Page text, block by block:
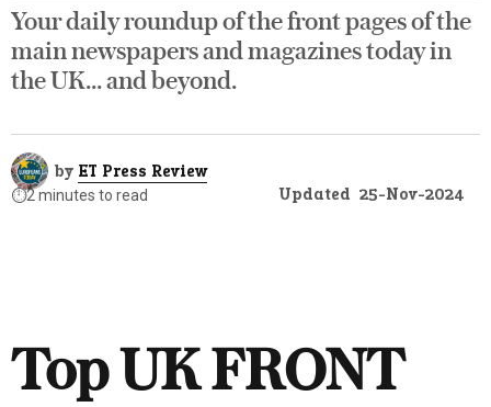
Your daily roundup of the front pages of the
main newspapers and magazines today in
the UK... and beyond.
by ET Press Review
⏱️2 minutes to read Updated 25-Nov-2024
Top UK FRONT